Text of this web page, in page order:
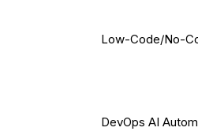
Low-Code/No-
DevOps AI